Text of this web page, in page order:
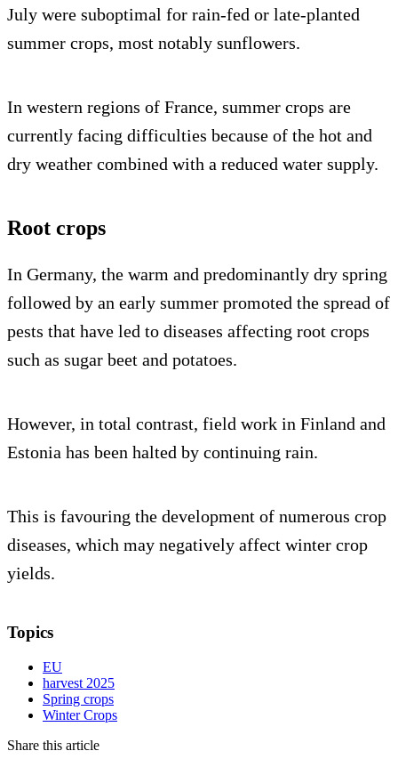
July were suboptimal for rain-fed or late-planted
summer crops, most notably sunflowers.
In western regions of France, summer crops are
currently facing difficulties because of the hot and
dry weather combined with a reduced water supply.
Root crops
In Germany, the warm and predominantly dry spring
followed by an early summer promoted the spread of
pests that have led to diseases affecting root crops
such as sugar beet and potatoes.
However, in total contrast, field work in Finland and
Estonia has been halted by continuing rain.
This is favouring the development of numerous crop
diseases, which may negatively affect winter crop
yields.
Topics
EU
harvest 2025
Spring crops
Winter Crops
Share this article